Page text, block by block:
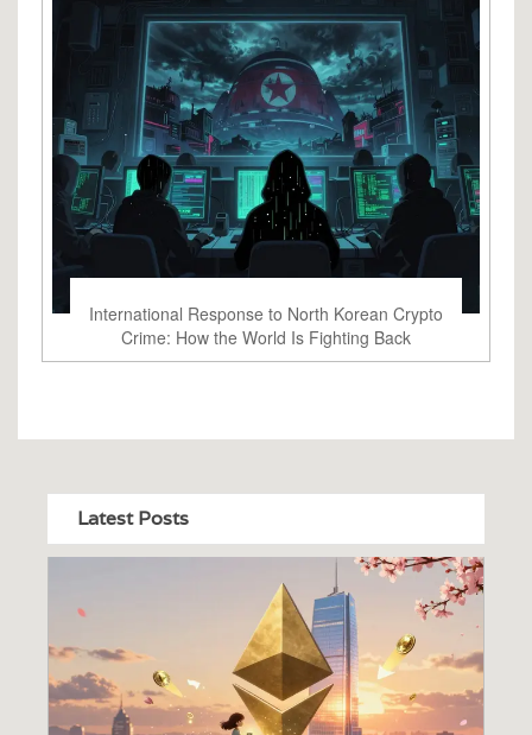
International Response to North Korean Crypto
Crime: How the World Is Fighting Back
Latest Posts